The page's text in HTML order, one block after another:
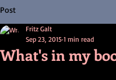
Post
What's in my
Fritz Galt
Sep 23, 2015 1 min read